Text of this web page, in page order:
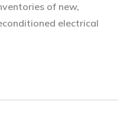
of new,
electrical